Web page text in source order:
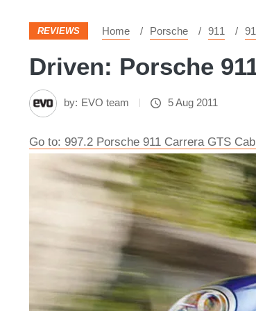
REVIEWS Home Porsche 911
Driven: Porsche
by: EVO team 5 Aug 2011
Go to: 997.2 Porsche 911 Carrera GTS